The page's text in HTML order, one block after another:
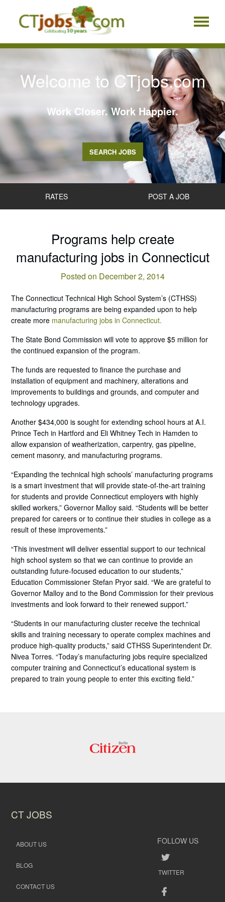
Welcome to CTjobs.com
Work Closer. Work Happier.
SEARCH JOBS
RATES POST A JOB
Programs help create
manufacturing jobs in Connecticut
Posted on December 2, 2014
The Connecticut Technical High School System’s (CTHSS)
manufacturing programs are being expanded upon to help
create more manufacturing jobs in Connecticut.
The State Bond Commission will vote to approve $5 million for
the continued expansion of the program.
The funds are requested to finance the purchase and
installation of equipment and machinery, alterations and
improvements to buildings and grounds, and computer and
technology upgrades.
Another $434,000 is sought for extending school hours at A.I.
Prince Tech in Hartford and Eli Whitney Tech in Hamden to
allow expansion of weatherization, carpentry, gas pipeline,
cement masonry, and manufacturing programs.
“Expanding the technical high schools’ manufacturing programs
is a smart investment that will provide state-of-the-art training
for students and provide Connecticut employers with highly
skilled workers,” Governor Malloy said. “Students will be better
prepared for careers or to continue their studies in college as a
result of these improvements.”
“This investment will deliver essential support to our technical
high school system so that we can continue to provide an
outstanding future-focused education to our students,”
Education Commissioner Stefan Pryor said. “We are grateful to
Governor Malloy and to the Bond Commission for their previous
investments and look forward to their renewed support.”
“Students in our manufacturing cluster receive the technical
skills and training necessary to operate complex machines and
produce high-quality products,” said CTHSS Superintendent Dr.
Nivea Torres. “Today’s manufacturing jobs require specialized
computer training and Connecticut’s educational system is
prepared to train young people to enter this exciting field.”
CT JOBS
ABOUT US
BLOG
CONTACT US
FOLLOW US
TWITTER